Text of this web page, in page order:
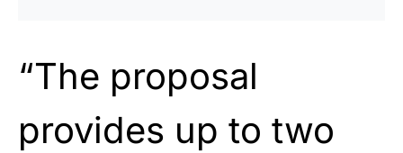
“The proposal
provides up to two